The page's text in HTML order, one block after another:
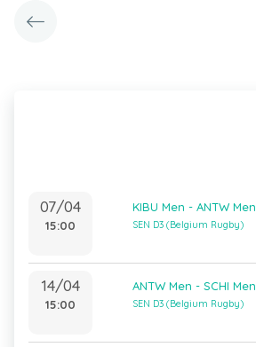
07/04
15:00
KIBU Men - ANTW Men
SEN D3 (Belgium Rugby)
14/04
15:00
ANTW Men - SCHI Men
SEN D3 (Belgium Rugby)